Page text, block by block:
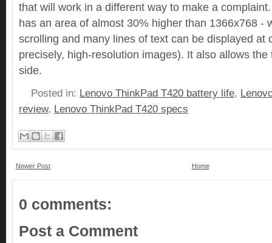
that will work in a different way to make a
has an area of ​​almost 30% higher than 1366x768 -
scrolling and many lines of text can be displayed at
precisely, high-resolution images). It also allows
side.
Posted in: Lenovo ThinkPad T420 battery life,
review, Lenovo ThinkPad T420 specs
Newer Post Home
0 comments:
Post a Comment